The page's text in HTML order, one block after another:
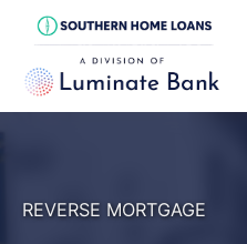
REVERSE MORTGAGE